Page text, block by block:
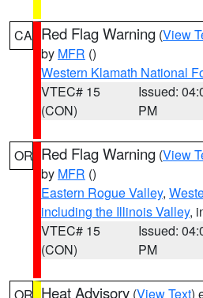
CA Red Flag Warning (View
by MFR ()
Western Klamath National
VTEC# 15
(CON)
Issued:
PM
OR Red Flag Warning (View
by MFR ()
Eastern Rogue Valley,
including the Illinois Valley,
VTEC# 15
(CON)
Issued:
PM
Heat Advisory (View Text)